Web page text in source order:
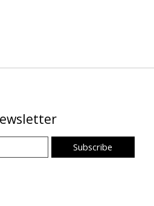
Subscribe